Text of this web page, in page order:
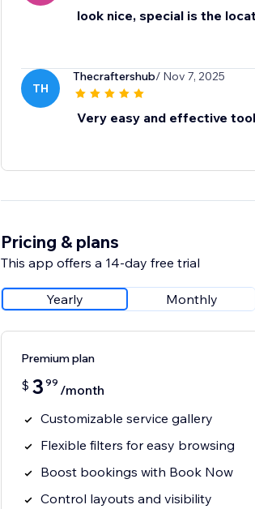
look nice, special is the
TH
Thecraftershub/ Nov 7, 2025
Very easy and effective tool
Pricing & plans
This app offers a 14-day free trial
Yearly Monthly
Premium plan
$ 3 99 /month
Customizable service gallery
Flexible filters for easy browsing
Boost bookings with Book Now
Control layouts and visibility